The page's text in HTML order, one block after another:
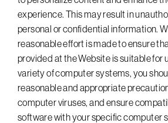
experience. This may result in
personal or confidential information.
reasonable effort is made to ensure
provided at the Website is suitable for
variety of computer systems, you
reasonable and appropriate
computer viruses, and ensure
software with your specific computer